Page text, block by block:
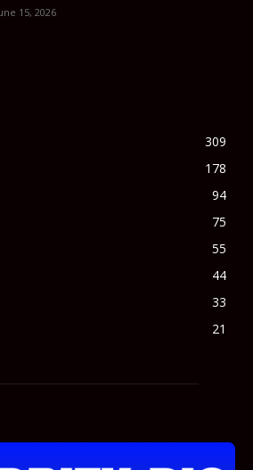
15, 2026
309
178
94
75
55
44
33
21